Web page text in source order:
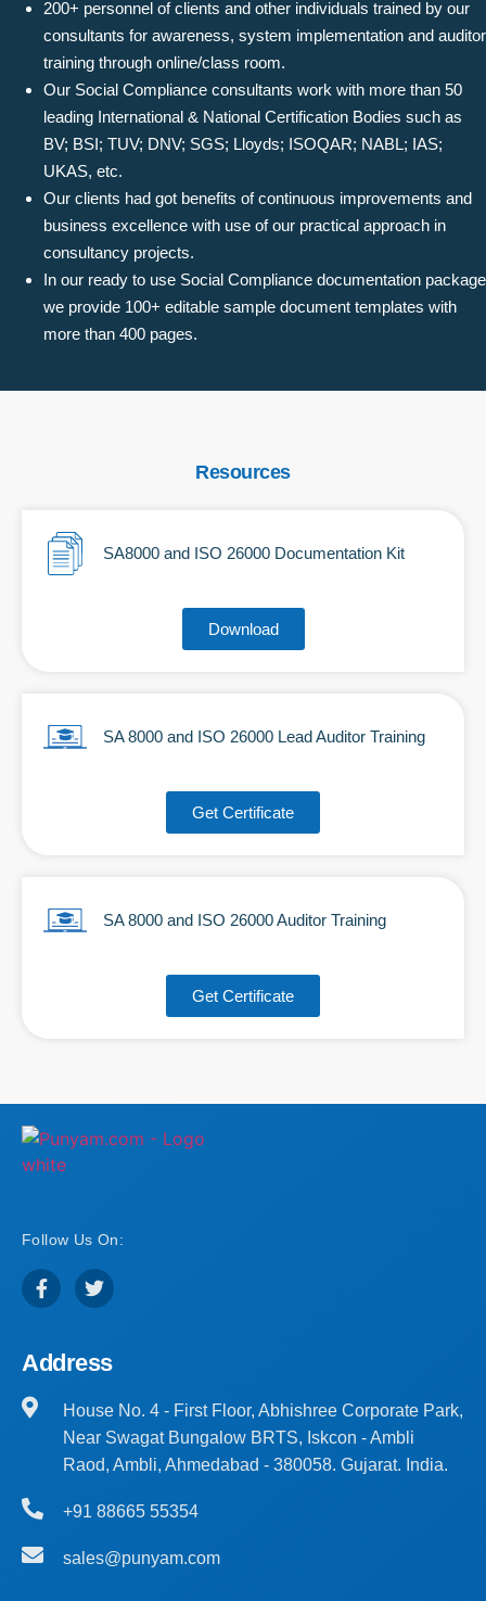
200+ personnel of clients and other individuals trained by our
consultants for awareness, system implementation and auditor
training through online/class room.
Our Social Compliance consultants work with more than 50
leading International & National Certification Bodies such as
BV; BSI; TUV; DNV; SGS; Lloyds; ISOQAR; NABL; IAS;
UKAS, etc.
Our clients had got benefits of continuous improvements and
business excellence with use of our practical approach in
consultancy projects.
In our ready to use Social Compliance documentation package
we provide 100+ editable sample document templates with
more than 400 pages.
Resources
SA8000 and ISO 26000 Documentation Kit
Download
SA 8000 and ISO 26000 Lead Auditor Training
Get Certificate
SA 8000 and ISO 26000 Auditor Training
Get Certificate
Follow Us On:
Address
House No. 4 - First Floor, Abhishree Corporate Park,
Near Swagat Bungalow BRTS, Iskcon - Ambli
Raod, Ambli, Ahmedabad - 380058. Gujarat. India.
+91 88665 55354
sales@punyam.com